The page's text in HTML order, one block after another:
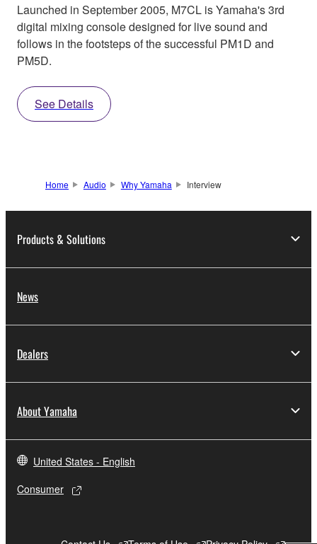
Launched in September 2005, M7CL is Yamaha's 3rd
digital mixing console designed for live sound and
follows in the footsteps of the successful PM1D and
PM5D.
See Details
Home Audio Why Yamaha Interview
Products & Solutions
News
Dealers
About Yamaha
United States - English
Consumer